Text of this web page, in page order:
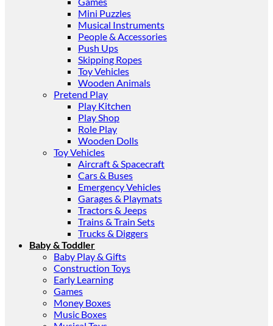
Mini Puzzles
Musical Instruments
People & Accessories
Push Ups
Skipping Ropes
Toy Vehicles
Wooden Animals
Pretend Play
Play Kitchen
Play Shop
Role Play
Wooden Dolls
Toy Vehicles
Aircraft & Spacecraft
Cars & Buses
Emergency Vehicles
Garages & Playmats
Tractors & Jeeps
Trains & Train Sets
Trucks & Diggers
Baby & Toddler
Baby Play & Gifts
Construction Toys
Early Learning
Games
Money Boxes
Music Boxes